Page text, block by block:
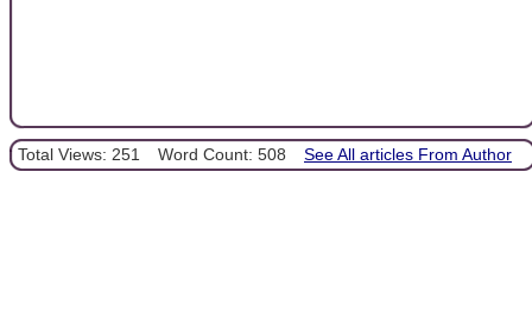
Total Views: 251 Word Count: 508 See All articles From Author